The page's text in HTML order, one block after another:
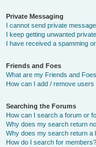
Private Messaging
I cannot send private
I keep getting unwanted
I have received a spamming
Friends and Foes
What are my Friends and
How can I add / remove
Searching the Forums
How can I search a forum or
Why does my search return
Why does my search return a
How do I search for members?